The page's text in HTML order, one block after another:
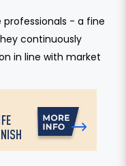
professionals - a fine
continuously
in line with market